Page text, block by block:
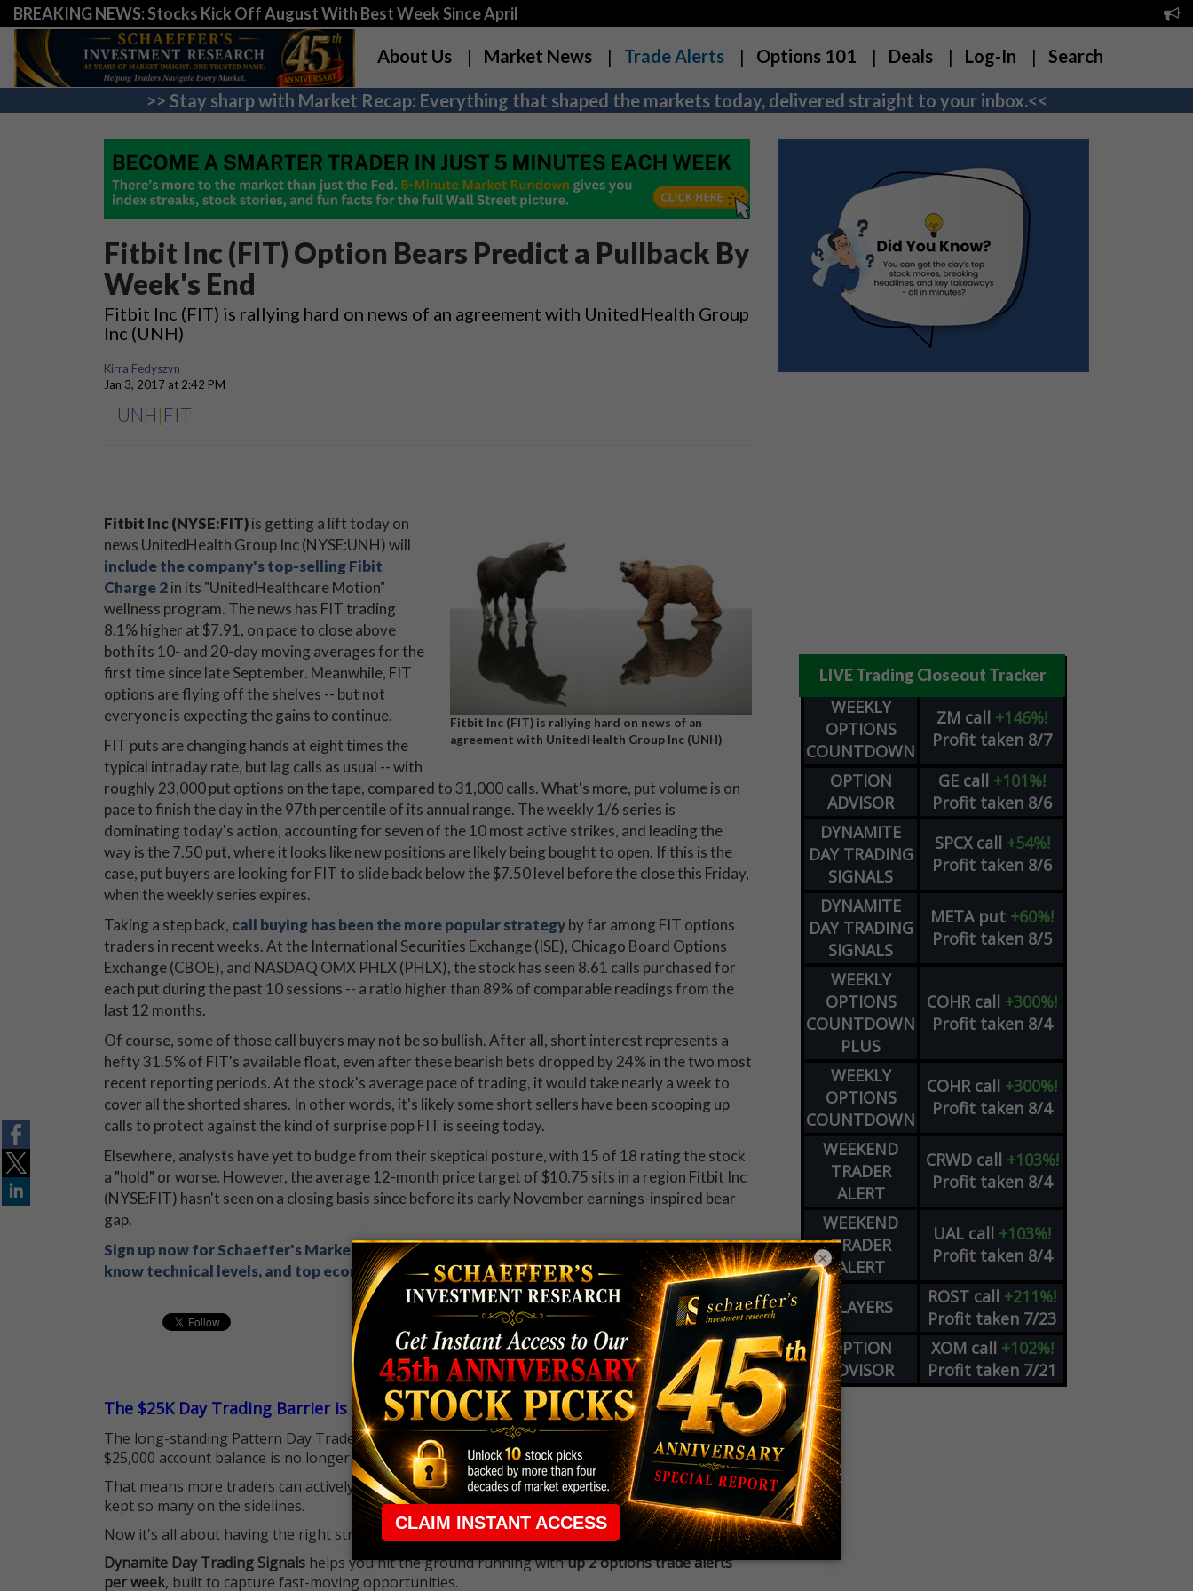
BREAKING NEWS: Stocks Kick Off August With Best Week Since April
About Us Market News Trade Alerts Options 101 Deals Log-In Search
>> Stay sharp with Market Recap: Everything that shaped the markets today, delivered straight to your inbox.<<
Fitbit Inc (FIT) Option Bears Predict a Pullback By
Week's End
Fitbit Inc (FIT) is rallying hard on news of an agreement with UnitedHealth Group
Inc (UNH)
Kirra Fedyszyn
Jan 3, 2017 at 2:42 PM
UNH | FIT
Fitbit Inc (FIT) is rallying hard on news of an
agreement with UnitedHealth Group Inc (UNH)
Fitbit Inc (NYSE:FIT)is getting a lift today on
news UnitedHealth Group Inc (NYSE:UNH) will
include the company's top-selling Fibit
Charge 2in its "UnitedHealthcare Motion"
wellness program. The news has FIT trading
8.1% higher at $7.91, on pace to close above
both its 10- and 20-day moving averages for the
first time since late September. Meanwhile, FIT
options are flying off the shelves -- but not
everyone is expecting the gains to continue.
FIT puts are changing hands at eight times the
typical intraday rate, but lag calls as usual -- with
roughly 23,000 put options on the tape, compared to 31,000 calls. What's more, put volume is on
pace to finish the day in the 97th percentile of its annual range. The weekly 1/6 series is
dominating today's action, accounting for seven of the 10 most active strikes, and leading the
way is the 7.50 put, where it looks like new positions are likely being bought to open. If this is the
case, put buyers are looking for FIT to slide back below the $7.50 level before the close this Friday,
when the weekly series expires.
Taking a step back, call buying has been the more popular strategyby far among FIT options
traders in recent weeks. At the International Securities Exchange (ISE), Chicago Board Options
Exchange (CBOE), and NASDAQ OMX PHLX (PHLX), the stock has seen 8.61 calls purchased for
each put during the past 10 sessions -- a ratio higher than 89% of comparable readings from the
last 12 months.
Of course, some of those call buyers may not be so bullish. After all, short interest represents a
hefty 31.5% of FIT's available float, even after these bearish bets dropped by 24% in the two most
recent reporting periods. At the stock's average pace of trading, it would take nearly a week to
cover all the shorted shares. In other words, it's likely some short sellers have been scooping up
calls to protect against the kind of surprise pop FIT is seeing today.
Elsewhere, analysts have yet to budge from their skeptical posture, with 15 of 18 rating the stock
a "hold" or worse. However, the average 12-month price target of $10.75 sits in a region Fitbit Inc
(NYSE:FIT) hasn't seen on a closing basis since before its early November earnings-inspired bear
gap.
Sign up now for Schaeffer's Market Recap to get all the day's big stock movers, must-
know technical levels, and top economic stories straight to your inbox.
The $25K Day Trading Barrier is Gone
The long-standing Pattern Day Trader (PDT) rule that required many traders to maintain a
$25,000 account balance is no longer standing in the way.
That means more traders can actively pursue short-term opportunities without the barrier that
kept so many on the sidelines.
Now it's all about having the right strategy.
Dynamite Day Trading Signals helps you hit the ground running withup 2 options trade alerts
per week, built to capture fast-moving opportunities.
LIVE Trading Closeout Tracker
WEEKLY
OPTIONS
COUNTDOWN
ZM call +146%!
Profit taken 8/7
OPTION
ADVISOR
GE call +101%!
Profit taken 8/6
DYNAMITE
DAY TRADING
SIGNALS
SPCX call +54%!
Profit taken 8/6
DYNAMITE
DAY TRADING
SIGNALS
META put +60%!
Profit taken 8/5
WEEKLY
OPTIONS
COUNTDOWN
PLUS
COHR call +300%!
Profit taken 8/4
WEEKLY
OPTIONS
COUNTDOWN
COHR call +300%!
Profit taken 8/4
WEEKEND
TRADER
ALERT
CRWD call +103%!
Profit taken 8/4
WEEKEND
TRADER
ALERT
UAL call +103%!
Profit taken 8/4
PLAYERS ROST call +211%!
Profit taken 7/23
OPTION
ADVISOR
XOM call +102%!
Profit taken 7/21
×